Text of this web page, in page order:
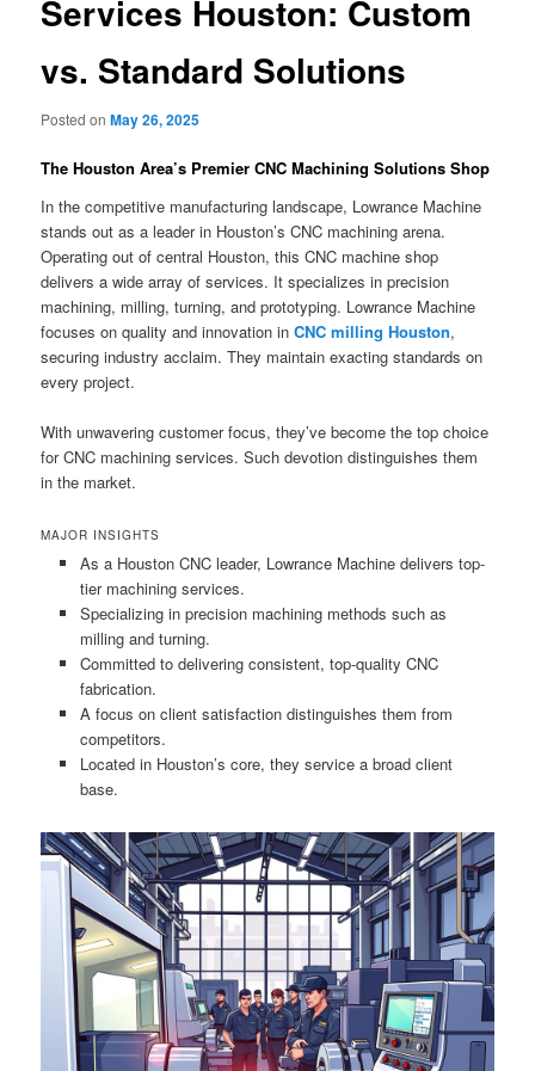
Services Houston: Custom
vs. Standard Solutions
Posted onMay 26, 2025
The Houston Area’s Premier CNC Machining Solutions Shop
In the competitive manufacturing landscape, Lowrance Machine
stands out as a leader in Houston’s CNC machining arena.
Operating out of central Houston, this CNC machine shop
delivers a wide array of services. It specializes in precision
machining, milling, turning, and prototyping. Lowrance Machine
focuses on quality and innovation inCNC milling Houston,
securing industry acclaim. They maintain exacting standards on
every project.
With unwavering customer focus, they’ve become the top choice
for CNC machining services. Such devotion distinguishes them
in the market.
MAJOR INSIGHTS
As a Houston CNC leader, Lowrance Machine delivers top-
tier machining services.
Specializing in precision machining methods such as
milling and turning.
Committed to delivering consistent, top-quality CNC
fabrication.
A focus on client satisfaction distinguishes them from
competitors.
Located in Houston’s core, they service a broad client
base.